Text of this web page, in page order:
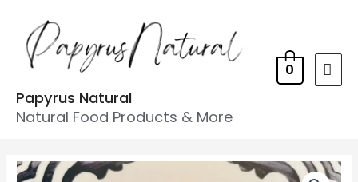
Papyrus Natural
Natural Food Products & More
0